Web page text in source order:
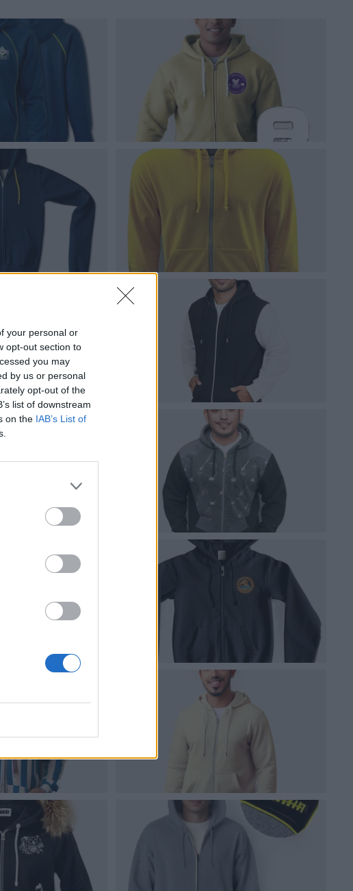
your personal or
opt-out section to
you may
by us or personal
opt-out of the
list of downstream
on the IAB’s List of